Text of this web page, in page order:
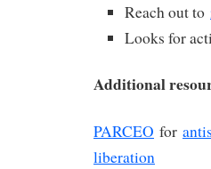
Reach out to
Looks for
Additional
PARCEO for
liberation